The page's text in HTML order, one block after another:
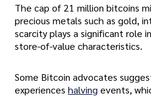
The cap of 21 million bitcoins
precious metals such as gold,
scarcity plays a significant role
store-of-value characteristics.
Some Bitcoin advocates
experiences halving events,